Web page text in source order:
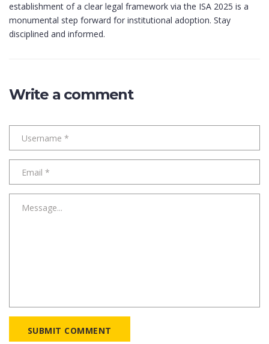
establishment of a clear legal framework via the ISA 2025 is a
monumental step forward for institutional adoption. Stay
disciplined and informed.
Write a comment
SUBMIT COMMENT